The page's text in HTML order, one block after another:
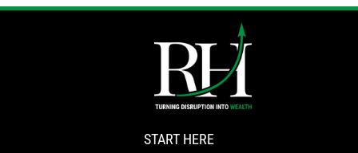
START HERE